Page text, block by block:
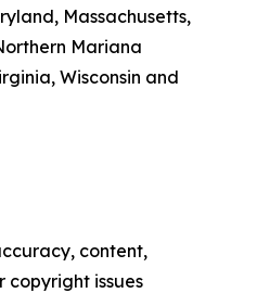
Massachusetts,
Mariana
Wisconsin and
content,
copyright issues